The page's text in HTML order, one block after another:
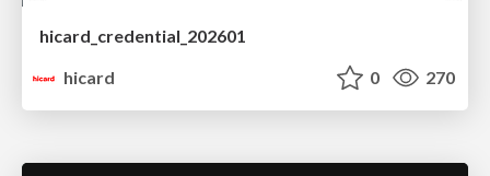
hicard_credential_202601
hicard
0 270